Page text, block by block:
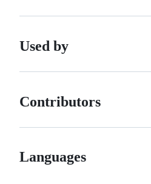
Used by
Contributors
Languages